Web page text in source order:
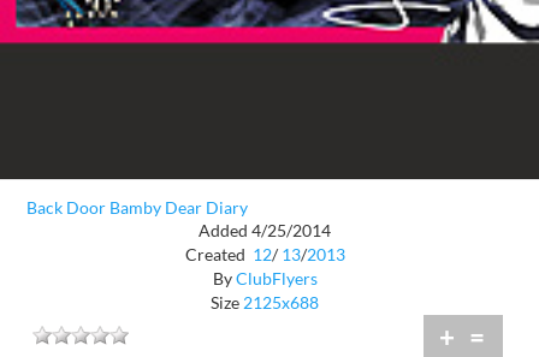
Back Door Bamby Dear Diary
Added 4/25/2014
Created 12/ 13/2013
ByClubFlyers
Size 2125x688
+ =